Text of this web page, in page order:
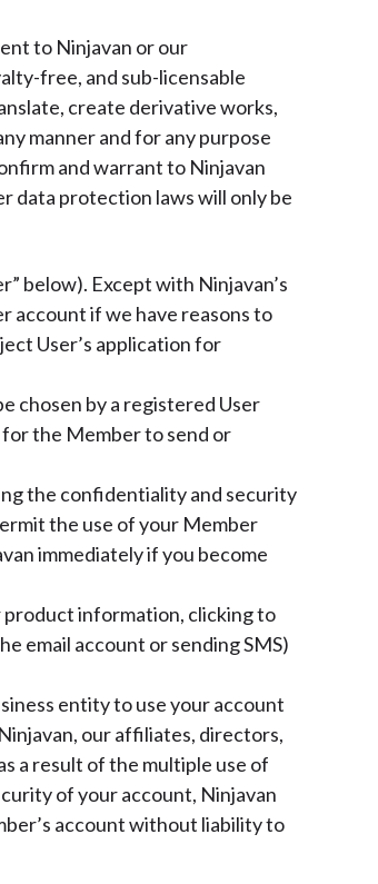
to Ninjavan or our
free, and sub-licensable
create derivative works,
manner and for any purpose
and warrant to Ninjavan
data protection laws will only be
below). Except with Ninjavan’s
account if we have reasons to
User’s application for
chosen by a registered User
the Member to send or
the confidentiality and security
the use of your Member
immediately if you become
information, clicking to
email account or sending SMS)
entity to use your account
our affiliates, directors,
a result of the multiple use of
of your account, Ninjavan
account without liability to